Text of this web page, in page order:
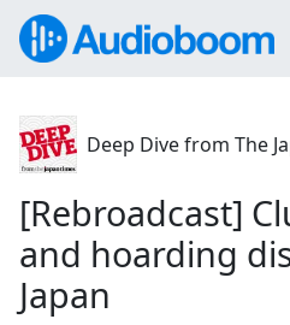
Deep Dive from The
[Rebroadcast]
and hoarding
Japan